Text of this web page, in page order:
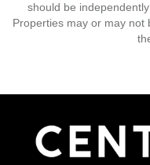
should be
Properties may or may not